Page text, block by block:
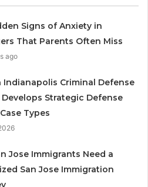
Signs of Anxiety in
That Parents Often Miss
ago
Indianapolis Criminal Defense
Strategic Defense
Types
Jose Immigrants Need a
San Jose Immigration